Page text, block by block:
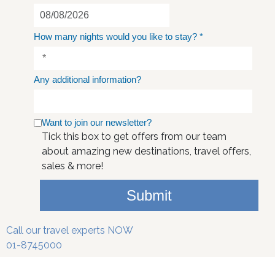
How many nights would you like to stay? *
Any additional information?
Want to join our newsletter?
Tick this box to get offers from our team
about amazing new destinations, travel offers,
sales & more!
Submit
Call our travel experts NOW
01-8745000